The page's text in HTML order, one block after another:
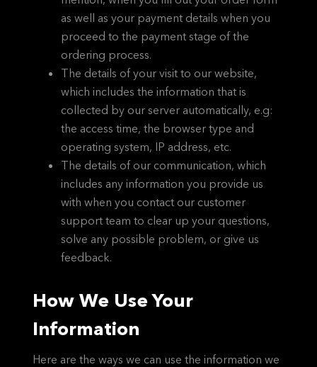
as well as your payment details when you
proceed to the payment stage of the
ordering process.
The details of your visit to our website,
which includes the information that is
collected by our server automatically, e.g:
the access time, the browser type and
operating system, IP address, etc.
The details of our communication, which
includes any information you provide us
with when you contact our customer
support team to clear up your questions,
solve any possible problem, or give us
feedback.
How We Use Your
Information
Here are the ways we can use the information we